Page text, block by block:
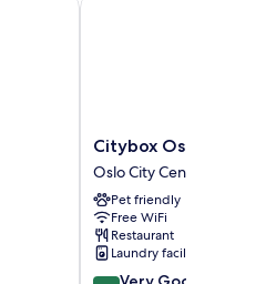
Citybox
Oslo
Oslo
City
Centre
Citybox Oslo
Oslo City Centre
Pet friendly
Free WiFi
Restaurant
Laundry facilities
8.4